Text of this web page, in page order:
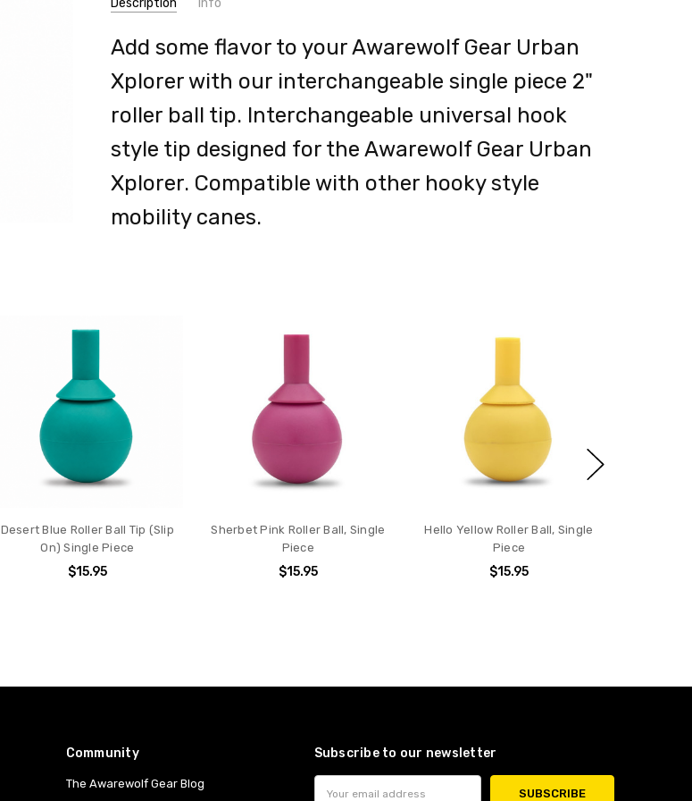
Description Info
Add some flavor to your Awarewolf Gear Urban
Xplorer with our interchangeable single piece 2"
roller ball tip. Interchangeable universal hook
style tip designed for the Awarewolf Gear Urban
Xplorer. Compatible with other hooky style
mobility canes.
Desert Blue Roller Ball Tip (Slip
On) Single Piece
$15.95
Sherbet Pink Roller Ball, Single
Piece
$15.95
Hello Yellow Roller Ball, Single
Piece
$15.95
Community
The Awarewolf Gear Blog
Subscribe to our newsletter